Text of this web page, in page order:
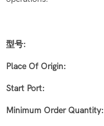
型号:
Place Of Origin:
Start Port:
Minimum Order Quantity: